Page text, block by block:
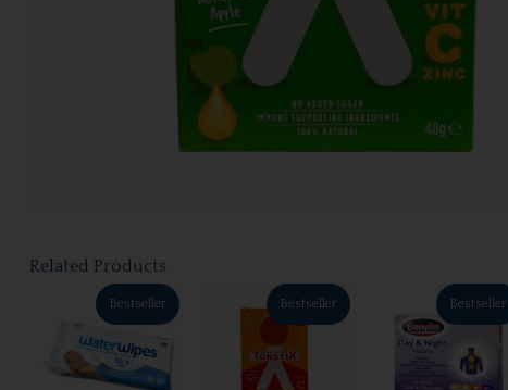
Related Products
Bestseller Bestseller Bestseller